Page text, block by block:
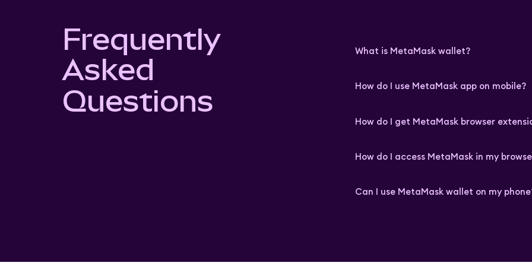
Frequently
Asked
Questions
What is MetaMask wallet?
How do I use MetaMask app on mobile?
How do I get MetaMask browser
How do I access MetaMask in my
Can I use MetaMask wallet on my